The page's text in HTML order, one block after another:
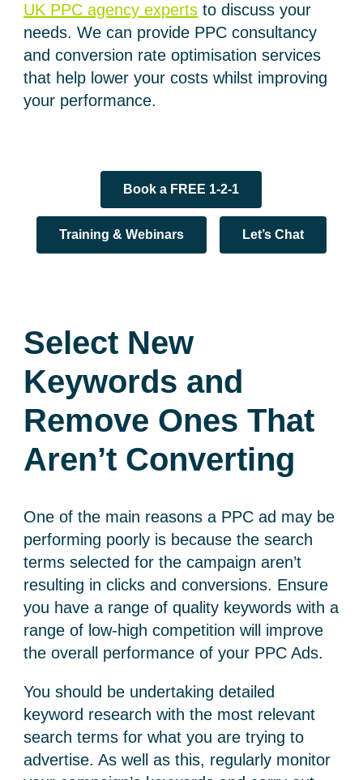
UK PPC agency experts to discuss your
needs. We can provide PPC consultancy
and conversion rate optimisation services
that help lower your costs whilst improving
your performance.
Book a FREE 1-2-1
Training & Webinars Let’s Chat
Select New
Keywords and
Remove Ones That
Aren’t Converting
One of the main reasons a PPC ad may be
performing poorly is because the search
terms selected for the campaign aren’t
resulting in clicks and conversions. Ensure
you have a range of quality keywords with a
range of low-high competition will improve
the overall performance of your PPC Ads.
You should be undertaking detailed
keyword research with the most relevant
search terms for what you are trying to
advertise. As well as this, regularly monitor